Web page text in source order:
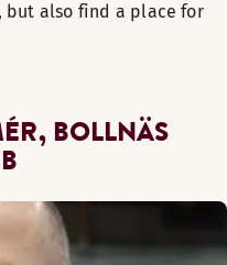
but also find a place for
BOLLNÄS